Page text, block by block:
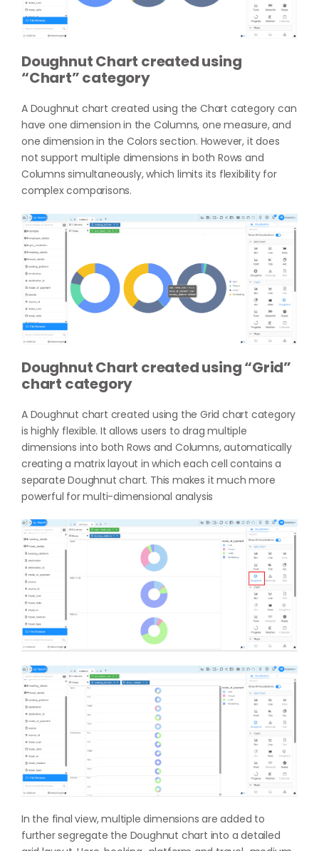
Doughnut Chart created using
“Chart” category
A Doughnut chart created using the Chart category can
have one dimension in the Columns, one measure, and
one dimension in the Colors section. However, it does
not support multiple dimensions in both Rows and
Columns simultaneously, which limits its flexibility for
complex comparisons.
Doughnut Chart created using “Grid”
chart category
A Doughnut chart created using the Grid chart category
is highly flexible. It allows users to drag multiple
dimensions into both Rows and Columns, automatically
creating a matrix layout in which each cell contains a
separate Doughnut chart. This makes it much more
powerful for multi-dimensional analysis
In the final view, multiple dimensions are added to
further segregate the Doughnut chart into a detailed